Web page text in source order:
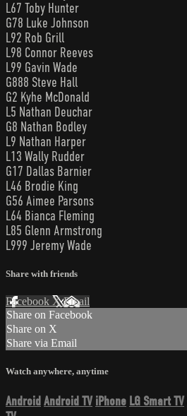
L67 Toby Hunter
G78 Luke Johnson
L92 Rob Grill
L98 Connor Reeves
L99 Gavin Wade
G888 Steve Hall
G2 Kyhe McDonald
L5 Nathan Deuchar
G8 Nathan Bodley
L9 Nathan Harper
L13 Wally Rudder
G17 Dallas Barnier
L46 Brodie King
G56 Aimee Parsons
L64 Bianca Fleming
L85 Glenn Armstrong
L999 Jeremy Wade
Share with friends
Facebook XEmail
Share on Facebook
Share on X
Share via Email
Watch anywhere, anytime
AndroidAndroid TV iPhone LG Smart TV